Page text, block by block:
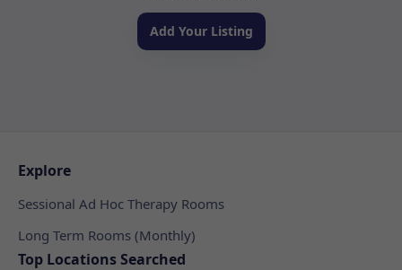
Add Your Listing
Explore
Sessional Ad Hoc Therapy Rooms
Long Term Rooms (Monthly)
Top Locations Searched